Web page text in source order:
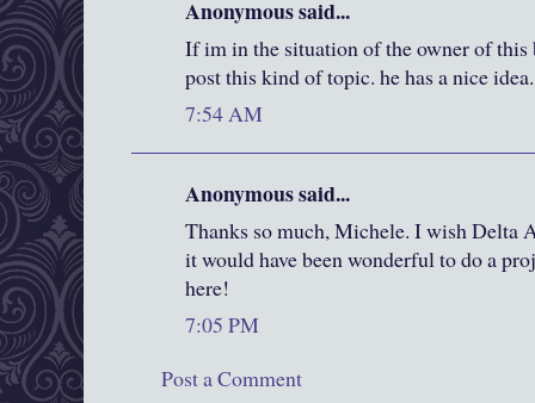
Anonymous said...
If im in the situation of the owner of
post this kind of topic. he has a nice idea.
7:54 AM
Anonymous said...
Thanks so much, Michele. I wish Delta
it would have been wonderful to do a
here!
7:05 PM
Post a Comment